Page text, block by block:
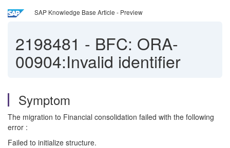
SAP Knowledge Base Article - Preview
2198481 - BFC: ORA-
00904:Invalid identifier
Symptom
The migration to Financial consolidation failed with the following
error :
Failed to initialize structure.